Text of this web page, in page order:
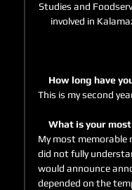
Studies and
involved in
How long
This is my second
What is your
My most memorable
did not fully
would announce
depended on the